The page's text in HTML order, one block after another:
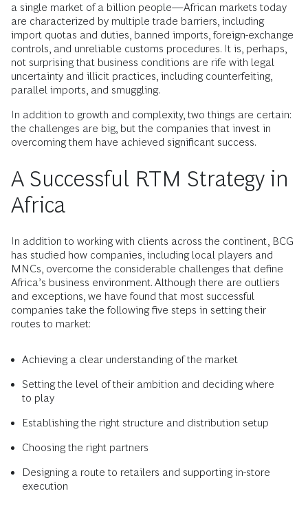
a single market of a billion people—African markets today
are characterized by multiple trade barriers, including
import quotas and duties, banned imports, foreign-exchange
controls, and unreliable customs procedures. It is, perhaps,
not surprising that business conditions are rife with legal
uncertainty and illicit practices, including counterfeiting,
parallel imports, and smuggling.
In addition to growth and complexity, two things are certain:
the challenges are big, but the companies that invest in
overcoming them have achieved significant success.
A Successful RTM Strategy in
Africa
In addition to working with clients across the continent, BCG
has studied how companies, including local players and
MNCs, overcome the considerable challenges that define
Africa’s business environment. Although there are outliers
and exceptions, we have found that most successful
companies take the following five steps in setting their
routes to market:
Achieving a clear understanding of the market
Setting the level of their ambition and deciding where
to play
Establishing the right structure and distribution setup
Choosing the right partners
Designing a route to retailers and supporting in-store
execution